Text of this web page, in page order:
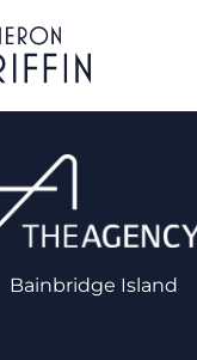
Bainbridge Island